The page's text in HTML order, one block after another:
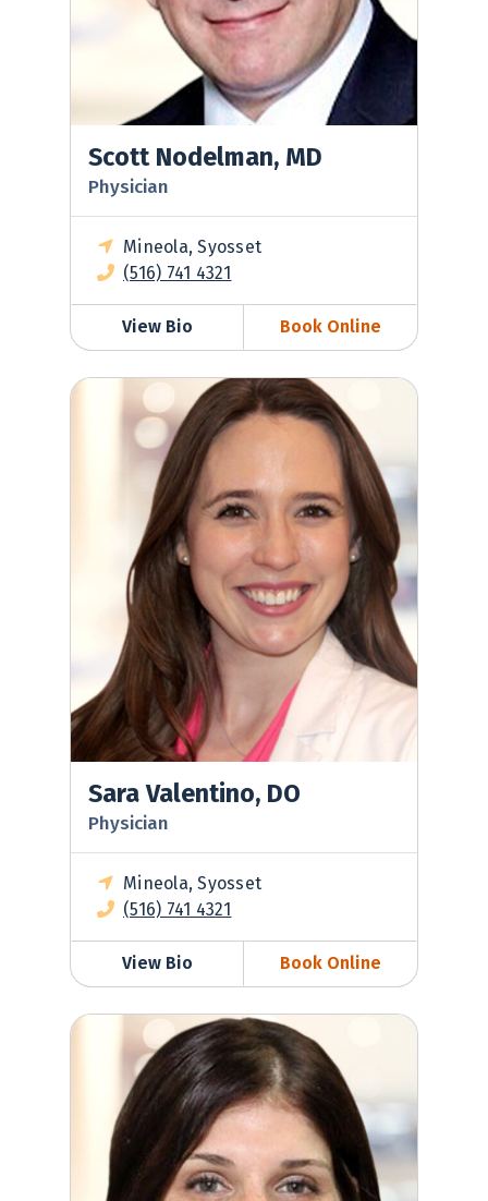
Scott Nodelman, MD
Physician
Mineola, Syosset
(516) 741 4321
View Bio Book Online
Sara Valentino, DO
Sara Valentino, DO
Physician
Mineola, Syosset
(516) 741 4321
View Bio Book Online
Jessica Ventimiglia, MD